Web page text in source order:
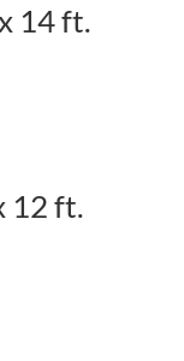
14 ft.
12 ft.